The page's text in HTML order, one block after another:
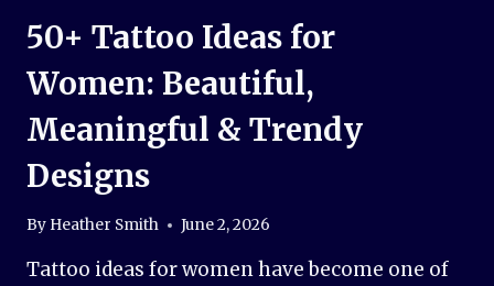
50+ Tattoo Ideas for
Women: Beautiful,
Meaningful & Trendy
Designs
By Heather Smith June 2, 2026
Tattoo ideas for women have become one of